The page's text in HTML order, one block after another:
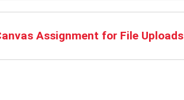
Assignment for File Uploads